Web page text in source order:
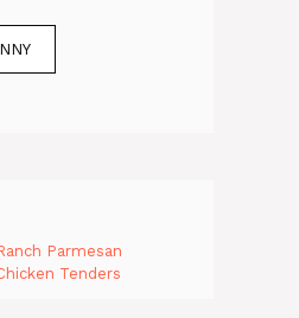
Parmesan
Tenders